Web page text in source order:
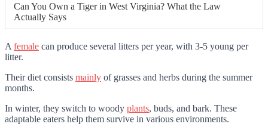
Can You Own a Tiger in West Virginia? What the Law
Actually Says
A female can produce several litters per year, with 3-5 young per
litter.
Their diet consists mainly of grasses and herbs during the summer
months.
In winter, they switch to woody plants, buds, and bark. These
adaptable eaters help them survive in various environments.